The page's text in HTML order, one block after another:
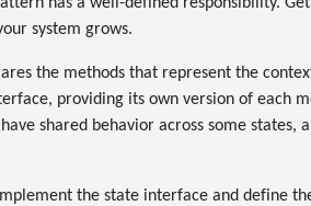
system grows.
the methods that represent the
providing its own version of each
shared behavior across some
the state interface and define